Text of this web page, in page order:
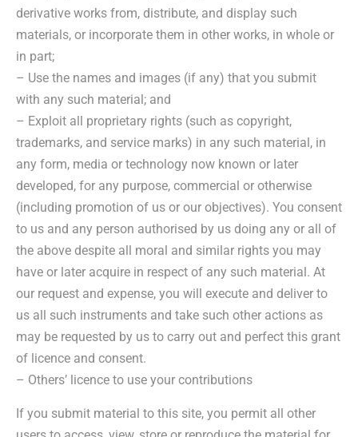
derivative works from, distribute, and display such
materials, or incorporate them in other works, in whole or
in part;
– Use the names and images (if any) that you submit
with any such material; and
– Exploit all proprietary rights (such as copyright,
trademarks, and service marks) in any such material, in
any form, media or technology now known or later
developed, for any purpose, commercial or otherwise
(including promotion of us or our objectives). You consent
to us and any person authorised by us doing any or all of
the above despite all moral and similar rights you may
have or later acquire in respect of any such material. At
our request and expense, you will execute and deliver to
us all such instruments and take such other actions as
may be requested by us to carry out and perfect this grant
of licence and consent.
– Others’ licence to use your contributions
If you submit material to this site, you permit all other